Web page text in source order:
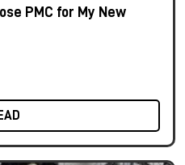
PMC for My New